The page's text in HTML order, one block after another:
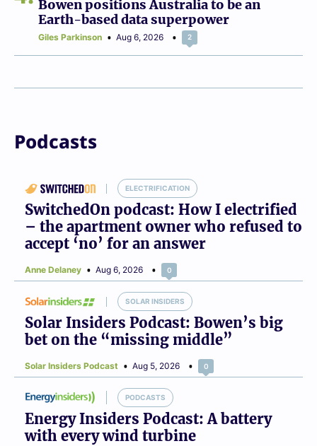
Bowen positions Australia to be an
Earth-based data superpower
Giles Parkinson Aug 6, 2026 2
Podcasts
ELECTRIFICATION
SwitchedOn podcast: How I electrified
– the apartment owner who refused to
accept ‘no’ for an answer
Anne Delaney Aug 6, 2026 0
SOLAR INSIDERS
Solar Insiders Podcast: Bowen’s big
bet on the “missing middle”
Solar Insiders Podcast Aug 5, 2026 0
PODCASTS
Energy Insiders Podcast: A battery
with every wind turbine